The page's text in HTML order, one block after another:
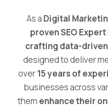
As a Digital
proven SEO
crafting data-
designed to deliver
over15 years of
businesses across
them enhance their